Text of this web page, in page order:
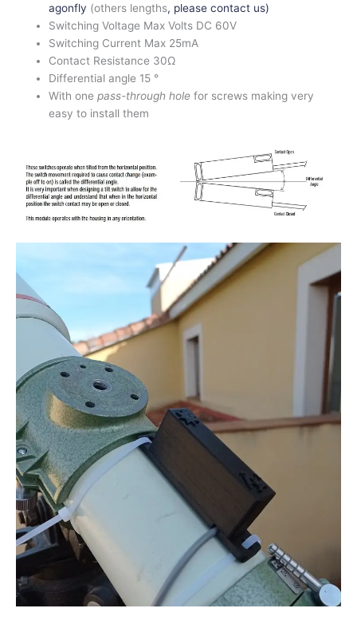
agonfly (others lengths, please contact us)
Switching Voltage Max Volts DC 60V
Switching Current Max 25mA
Contact Resistance 30Ω
Differential angle 15 °
With onepass-through hole for screws making very
easy to install them